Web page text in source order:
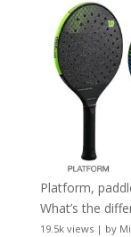
Platform,
What’s the
19.5k views| by